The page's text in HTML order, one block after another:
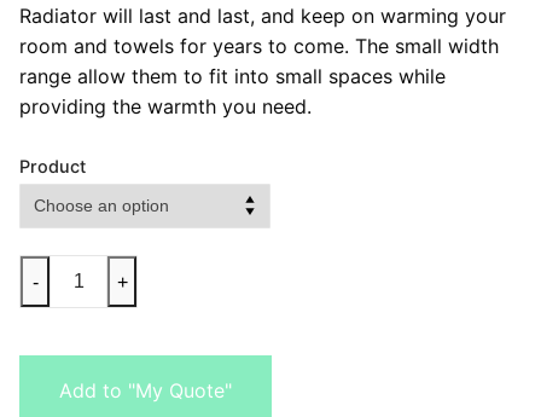
Radiator will last and last, and keep on warming your
room and towels for years to come. The small width
range allow them to fit into small spaces while
providing the warmth you need.
Product
- +
Add to "My Quote"